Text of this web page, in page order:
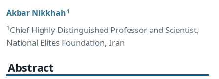
Akbar Nikkhah 1
1Chief Highly Distinguished Professor and Scientist,
National Elites Foundation, Iran
Abstract